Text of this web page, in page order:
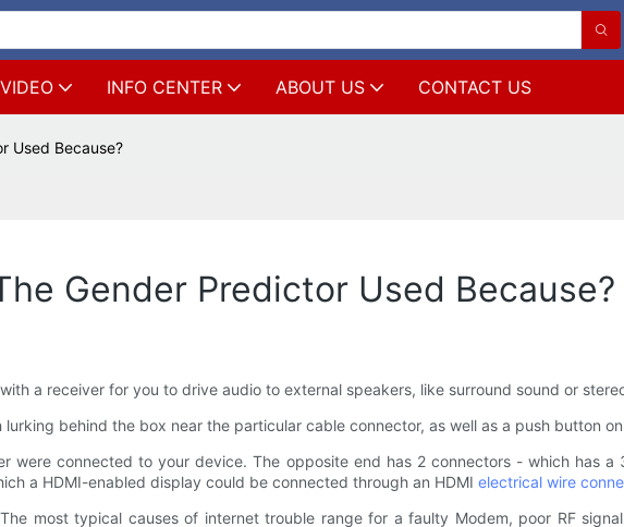
VIDEO INFO CENTER ABOUT US CONTACT US
Used Because?
Gender Predictor Used Because?
a receiver for you to drive audio to external speakers, like surround sound or
behind the box near the particular cable connector, as well as a push button
were connected to your device. The opposite end has 2 connectors - which has
a HDMI-enabled display could be connected through an HDMI electrical wire
most typical causes of internet trouble range for a faulty Modem, poor RF